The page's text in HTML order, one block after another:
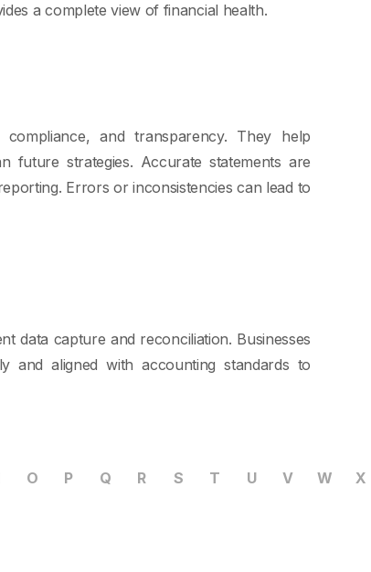
a complete view of financial health.
compliance, and transparency. They help
future strategies. Accurate statements are
Errors or inconsistencies can lead to
data capture and reconciliation. Businesses
and aligned with accounting standards to
O P Q R S T U V W X